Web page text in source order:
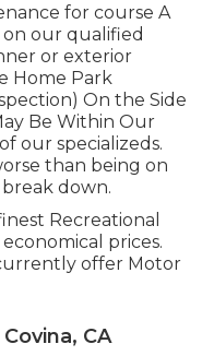
for course A
our qualified
or exterior
Home Park
On the Side
Be Within Our
our specializeds.
than being on
down.
Recreational
prices.
offer Motor
CA